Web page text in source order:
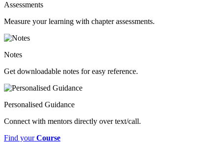
Assessments
Measure your learning with chapter assessments.
Notes
Get downloadable notes for easy reference.
Personalised Guidance
Connect with mentors directly over text/call.
Find yourCourse